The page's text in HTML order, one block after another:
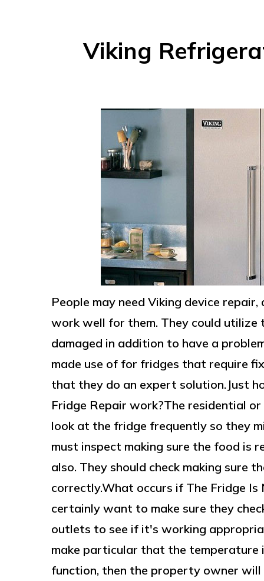
Viking
People may need Viking device
work well for them. They could
damaged in addition to have a
made use of for fridges that require
that they do an expert solution.Just
Fridge Repair work?The residential
look at the fridge frequently so they
must inspect making sure the food is
also. They should check making sure
correctly.What occurs if The Fridge
certainly want to make sure they
outlets to see if it's working
make particular that the
function, then the property owner